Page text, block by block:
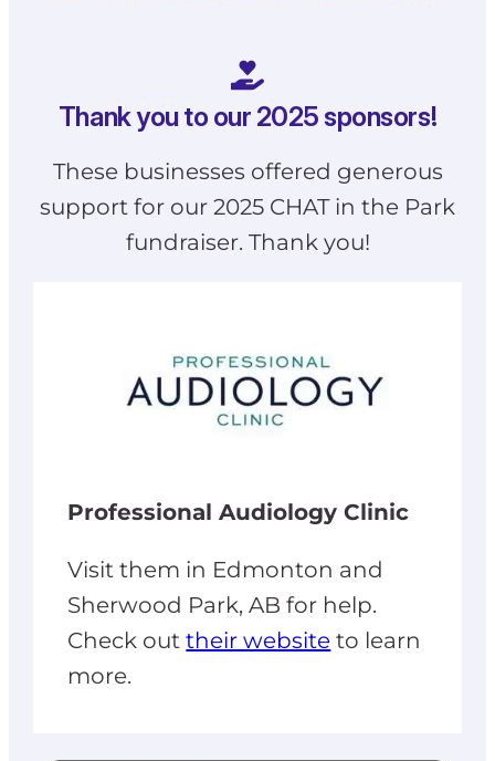
Thank you to our 2025 sponsors!
These businesses offered generous
support for our 2025 CHAT in the Park
fundraiser. Thank you!
Professional Audiology Clinic
Visit them in Edmonton and
Sherwood Park, AB for help.
Check outtheir website to learn
more.